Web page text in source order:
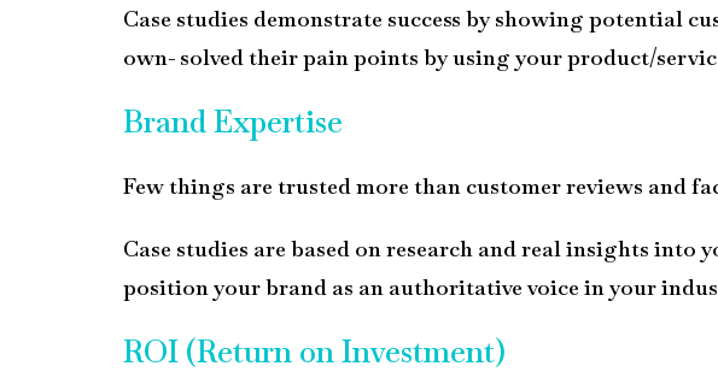
Case studies demonstrate success by showing potential
own- solved their pain points by using your product/
Brand Expertise
Few things are trusted more than customer reviews and
Case studies are based on research and real insights
position your brand as an authoritativevoice in your
ROI (Return on Investment)